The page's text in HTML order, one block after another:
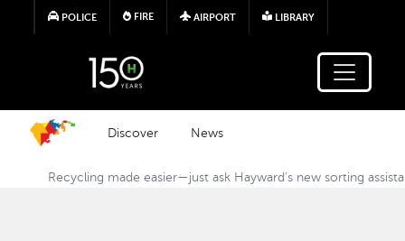
Skip to main content
POLICE FIRE AIRPORT LIBRARY
Discover News
Recycling made easier—just ask Hayward’s new sorting